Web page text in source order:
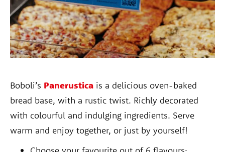
Boboli’s Panerustica is a delicious oven-baked
bread base, with a rustic twist. Richly decorated
with colourful and indulging ingredients. Serve
warm and enjoy together, or just by yourself!